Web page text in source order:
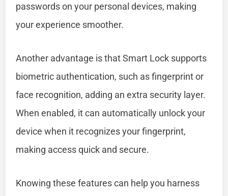
passwords on your personal devices, making
your experience smoother.
Another advantage is that Smart Lock supports
biometric authentication, such as fingerprint or
face recognition, adding an extra security layer.
When enabled, it can automatically unlock your
device when it recognizes your fingerprint,
making access quick and secure.
Knowing these features can help you harness